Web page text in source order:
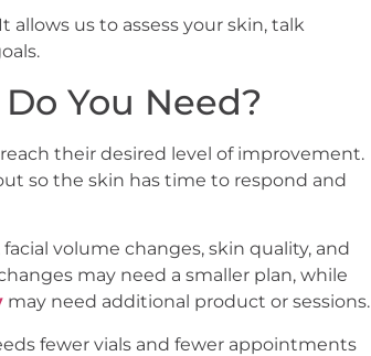
allows us to assess your skin, talk
You Need?
their desired level of improvement.
so the skin has time to respond and
volume changes, skin quality, and
may need a smaller plan, while
may need additional product or sessions.
fewer vials and fewer appointments